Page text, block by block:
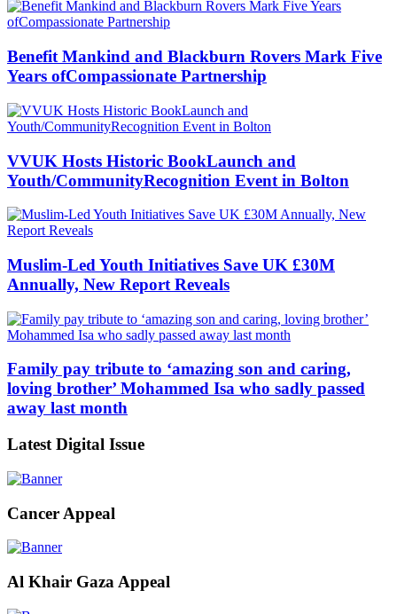
Benefit Mankind and Blackburn Rovers Mark Five
Years ofCompassionate Partnership
VVUK Hosts Historic BookLaunch and
Youth/CommunityRecognition Event in Bolton
Muslim-Led Youth Initiatives Save UK £30M
Annually, New Report Reveals
Family pay tribute to ‘amazing son and caring,
loving brother’ Mohammed Isa who sadly passed
away last month
Latest Digital Issue
Cancer Appeal
Al Khair Gaza Appeal